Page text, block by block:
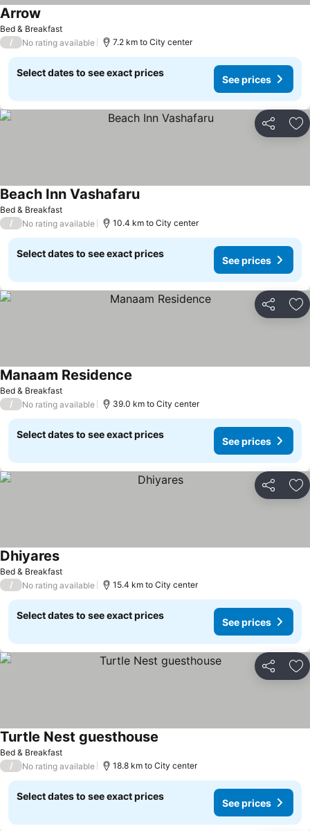
Bed & Breakfast
Arrow
/ No rating available 7.2 km to City center
Select dates to see exact prices
See prices
Share
Bed & Breakfast
Beach Inn Vashafaru
/ No rating available 10.4 km to City center
Select dates to see exact prices
See prices
Share
Bed & Breakfast
Manaam Residence
/ No rating available 39.0 km to City center
Select dates to see exact prices
See prices
Share
Bed & Breakfast
Dhiyares
/ No rating available 15.4 km to City center
Select dates to see exact prices
See prices
Share
Bed & Breakfast
Turtle Nest guesthouse
/ No rating available 18.8 km to City center
Select dates to see exact prices
See prices